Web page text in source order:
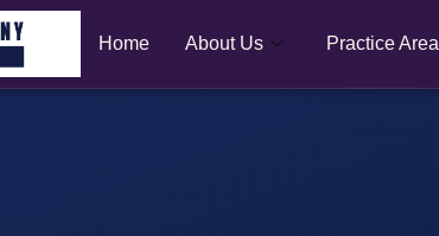
Home About Us Practice Area